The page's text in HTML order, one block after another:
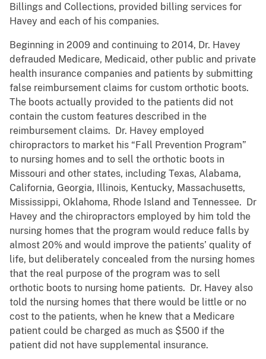
Billings and Collections, provided billing services for
Havey and each of his companies.
Beginning in 2009 and continuing to 2014, Dr. Havey
defrauded Medicare, Medicaid, other public and private
health insurance companies and patients by submitting
false reimbursement claims for custom orthotic boots.
The boots actually provided to the patients did not
contain the custom features described in the
reimbursement claims. Dr. Havey employed
chiropractors to market his “Fall Prevention Program”
to nursing homes and to sell the orthotic boots in
Missouri and other states, including Texas, Alabama,
California, Georgia, Illinois, Kentucky, Massachusetts,
Mississippi, Oklahoma, Rhode Island and Tennessee. Dr
Havey and the chiropractors employed by him told the
nursing homes that the program would reduce falls by
almost 20% and would improve the patients’ quality of
life, but deliberately concealed from the nursing homes
that the real purpose of the program was to sell
orthotic boots to nursing home patients. Dr. Havey also
told the nursing homes that there would be little or no
cost to the patients, when he knew that a Medicare
patient could be charged as much as $500 if the
patient did not have supplemental insurance.